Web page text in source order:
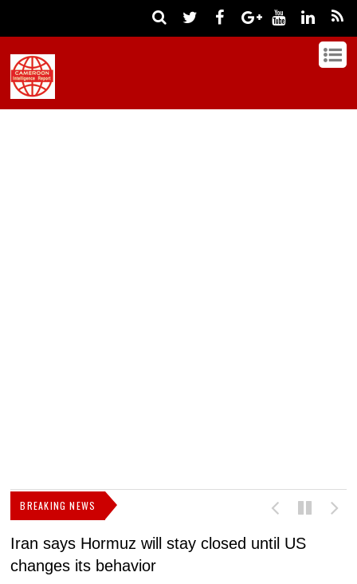
BREAKING NEWS
Iran says Hormuz will stay closed until US
changes its behavior